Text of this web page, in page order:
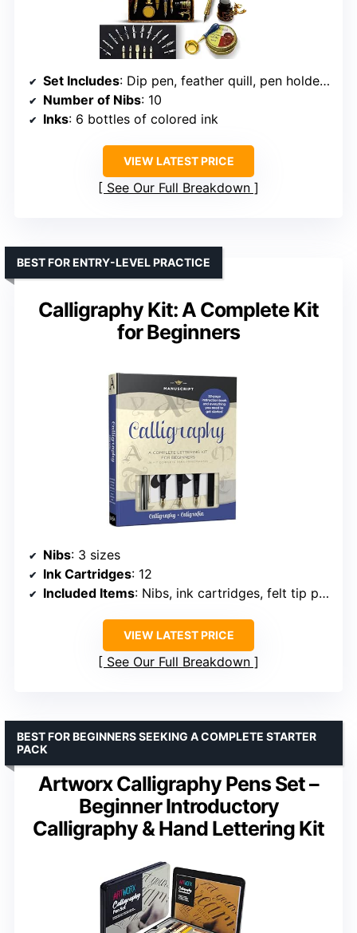
Set Includes: Dip pen, feather quill, pen holders, 6 bottles of ink, nibs, ink well, storage bottle
Number of Nibs: 10
Inks: 6 bottles of colored ink
VIEW LATEST PRICE
See Our Full Breakdown
Calligraphy Kit: A Complete Kit
for Beginners
BEST FOR ENTRY-LEVEL PRACTICE
Nibs: 3 sizes
Ink Cartridges: 12
Included Items: Nibs, ink cartridges, felt tip pen, instruction book, practice sheets
VIEW LATEST PRICE
See Our Full Breakdown
Artworx Calligraphy Pens Set –
Beginner Introductory
Calligraphy & Hand Lettering Kit
BEST FOR BEGINNERS SEEKING A COMPLETE STARTER
PACK